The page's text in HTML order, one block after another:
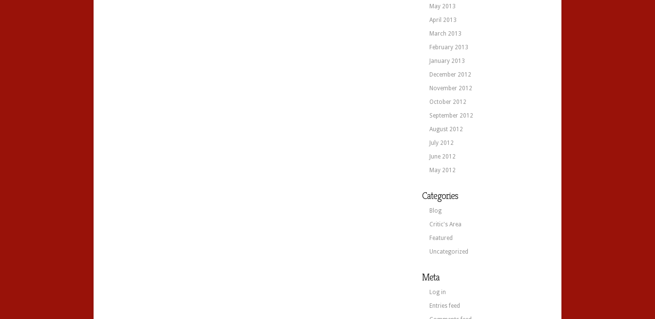
May 2013
April 2013
March 2013
February 2013
January 2013
December 2012
November 2012
October 2012
September 2012
August 2012
July 2012
June 2012
May 2012
Categories
Blog
Critic's Area
Featured
Uncategorized
Meta
Log in
Entries feed